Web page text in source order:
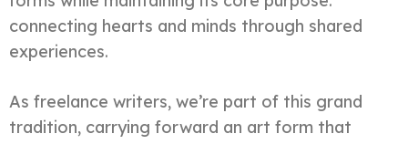
connecting hearts and minds through shared
experiences.
As freelance writers, we’re part of this grand
tradition, carrying forward an art form that